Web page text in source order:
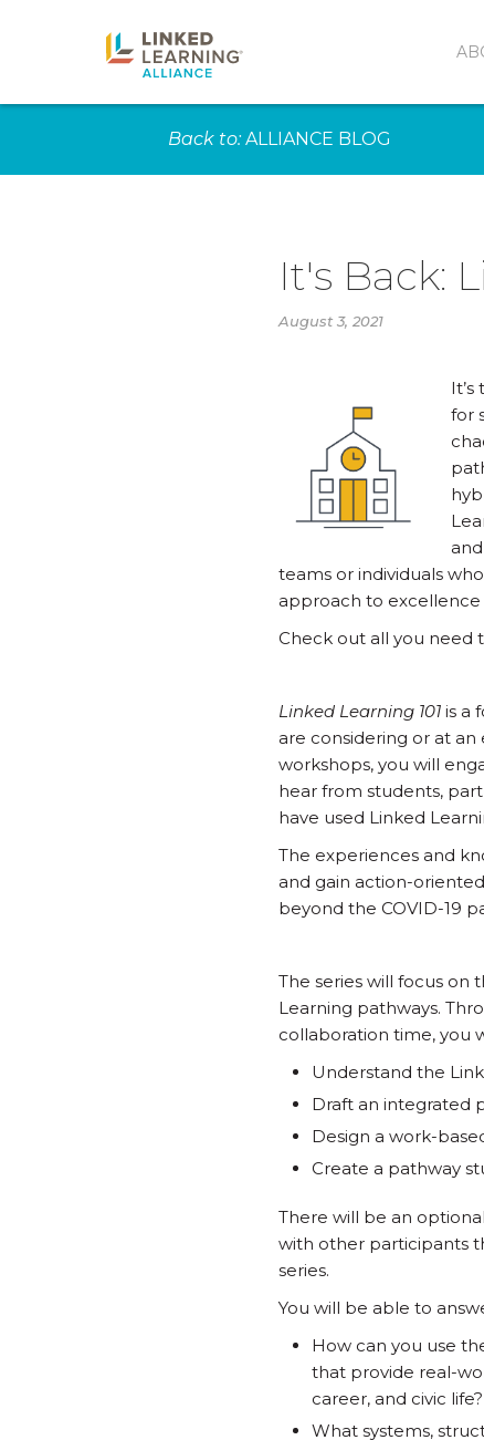
Back to: ALLIANCE BLOG
It's Back:
August 3, 2021
for
teams or individuals
approach to excellence
Check out all you need
Linked Learning 101 is a
are considering or at
workshops, you will
hear from students,
have used Linked
The experiences and
and gain action-
beyond the COVID-19
The series will focus
Learning pathways.
collaboration time, you
Understand the
Draft an integrated
Design a work-
Create a pathway
There will be an
with other participants
series.
You will be able to
How can you use
that provide real-
career, and civic life?
What systems,